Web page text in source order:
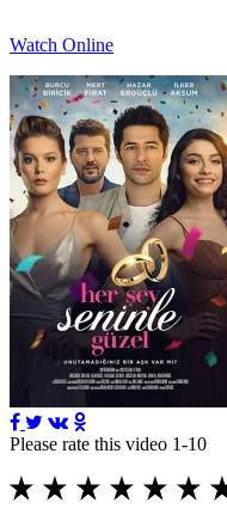
Watch Online
Please rate this video 1-10